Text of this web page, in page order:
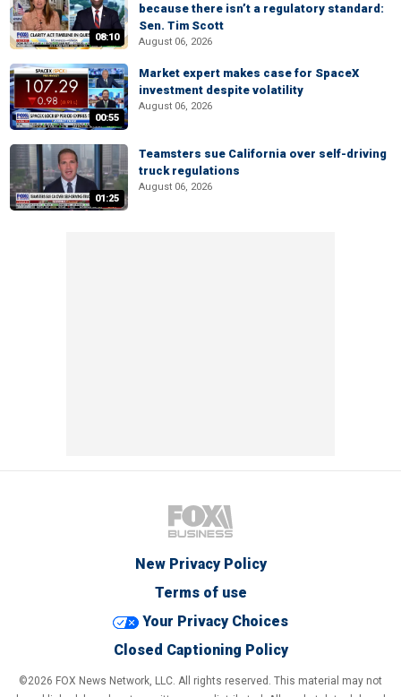
08:10
because there isn’t a regulatory standard:
Sen. Tim Scott
August 06, 2026
00:55
Market expert makes case for SpaceX
investment despite volatility
August 06, 2026
01:25
Teamsters sue California over self-driving
truck regulations
August 06, 2026
New Privacy Policy
Terms of use
Your Privacy Choices
Closed Captioning Policy
©2026 FOX News Network, LLC. All rights reserved. This material may not